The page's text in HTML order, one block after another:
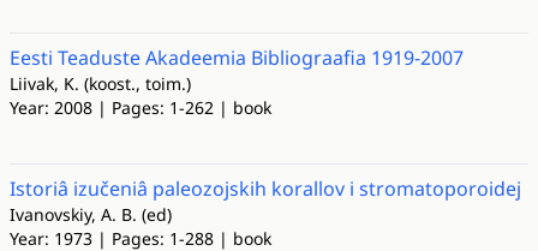
Eesti Teaduste Akadeemia Bibliograafia 1919-2007
Liivak, K. (koost., toim.)
Year: 2008 | Pages: 1-262 | book
Istoriâ izučeniâ paleozojskih korallov i stromatoporoidej
Ivanovskiy, A. B. (ed)
Year: 1973 | Pages: 1-288 | book